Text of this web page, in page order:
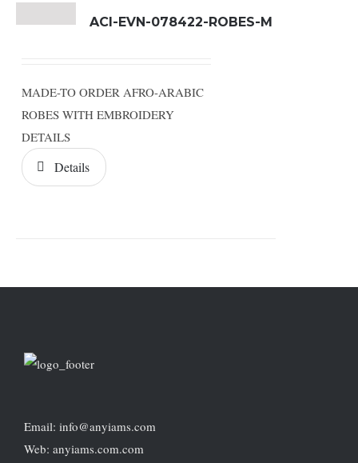
ACI-EVN-078422-ROBES-M
MADE-TO ORDER AFRO-ARABIC
ROBES WITH EMBROIDERY
DETAILS
Details
Email: info@anyiams.com
Web: anyiams.com.com